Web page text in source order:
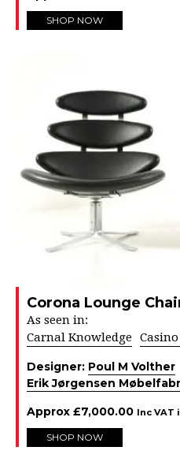
SHOP NOW
Corona Lounge
As seen in:
Carnal Knowledge
Designer: Poul M Volther
Erik Jørgensen
Approx £7,000.00 Inc VAT
SHOP NOW